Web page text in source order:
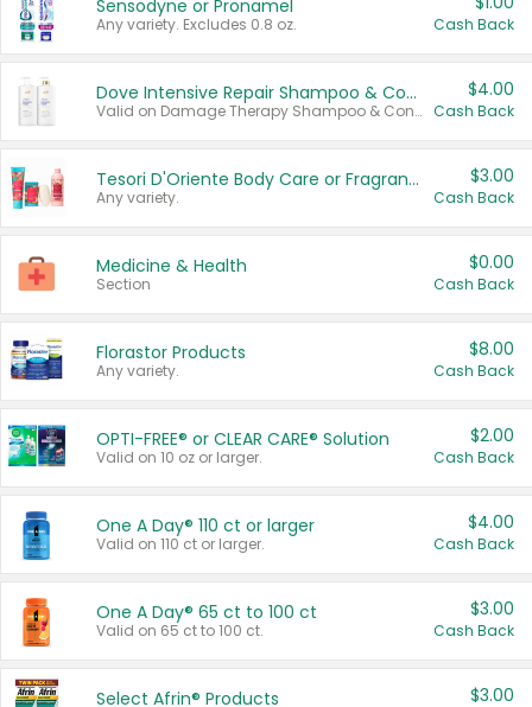
Sensodyne or Pronamel
Any variety. Excludes 0.8 oz. Cash Back
Dove Intensive Repair Shampoo & Conditioner Set
Valid on Damage Therapy Shampoo & Conditioner Set 33.8 oz bottles.
$4.00
Cash Back
Tesori D'Oriente Body Care or Fragrance
Any variety.
$3.00
Cash Back
Medicine & Health
Section
$0.00
Cash Back
Florastor Products
Any variety.
$8.00
Cash Back
OPTI-FREE® or CLEAR CARE® Solution
Valid on 10 oz or larger.
$2.00
Cash Back
One A Day® 110 ct or larger
Valid on 110 ct or larger.
$4.00
Cash Back
One A Day® 65 ct to 100 ct
Valid on 65 ct to 100 ct.
$3.00
Cash Back
Select Afrin® Products $3.00